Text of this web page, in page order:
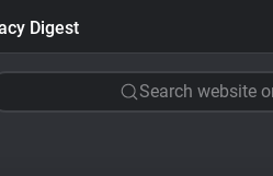
Digest
Search website